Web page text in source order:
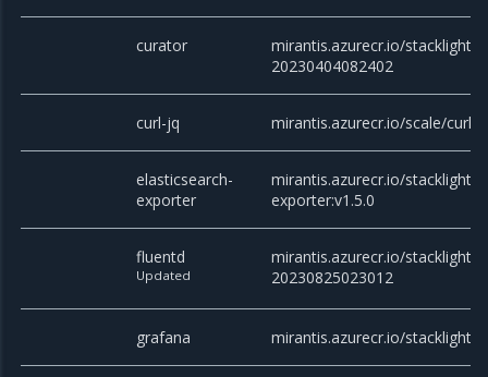
curator
mirantis.azurecr.io/stacklight/
20230404082402
curl-jq mirantis.azurecr.io/scale/curl-
elasticsearch-
exporter
mirantis.azurecr.io/stacklight/
exporter:v1.5.0
fluentd
Updated
mirantis.azurecr.io/stacklight/
20230825023012
grafana mirantis.azurecr.io/stacklight/